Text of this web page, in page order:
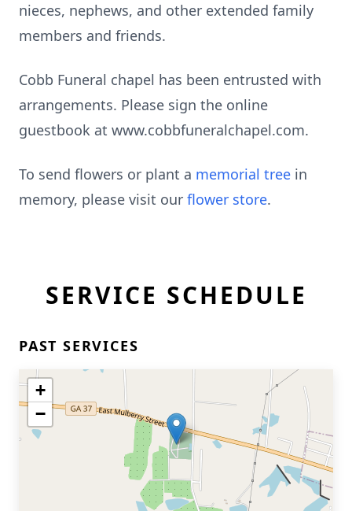
nieces, nephews, and other extended family
members and friends.
Cobb Funeral chapel has been entrusted with
arrangements. Please sign the online
guestbook at www.cobbfuneralchapel.com.
To send flowers or plant a memorial tree in
memory, please visit our flower store.
SERVICE SCHEDULE
PAST SERVICES
+
−